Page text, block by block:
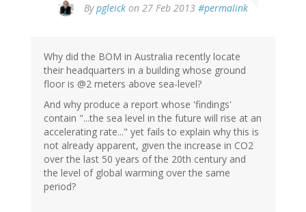
Bypgleick on 27 Feb 2013 #permalink
Eddy
Aruda
(not
verified)
Why did the BOM in Australia recently locate
their headquarters in a building whose ground
floor is @2 meters above sea-level?
And why produce a report whose 'findings'
contain "...the sea level in the future will rise at an
accelerating rate..." yet fails to explain why this is
not already apparent, given the increase in CO2
over the last 50 years of the 20th century and
the level of global warming over the same
period?